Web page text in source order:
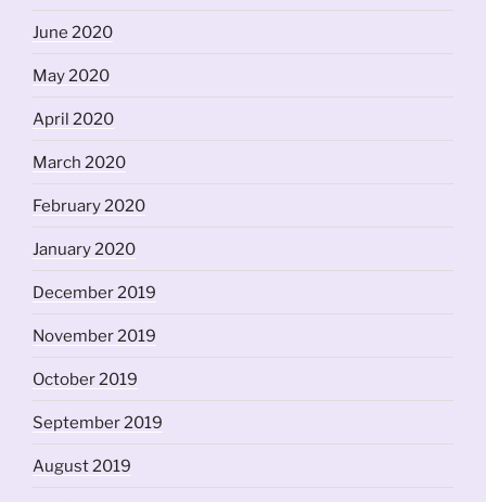
June 2020
May 2020
April 2020
March 2020
February 2020
January 2020
December 2019
November 2019
October 2019
September 2019
August 2019